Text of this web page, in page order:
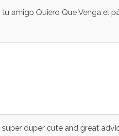
amigo Quiero Que Venga el
duper cute and great